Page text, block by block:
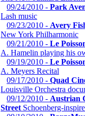
09/24/2010 - Park
Lash music
09/23/2010 - Avery
New York Philharmonic
09/21/2010 - Le
A. Hamelin playing his
09/19/2010 - Le
A. Meyers Recital
09/17/2010 - Quad
Louisville Orchestra
09/12/2010 - Austrian
Street Schoenberg-